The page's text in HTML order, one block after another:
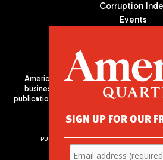
Corruption
Events
Americas Quarterly (AQ) is the
business, and culture in Latin America.
publication of the Americas Society/
PUBLISHED BY AMERICAS SOCIETY/
680 Park Avenue
SIGN UP FOR OUR